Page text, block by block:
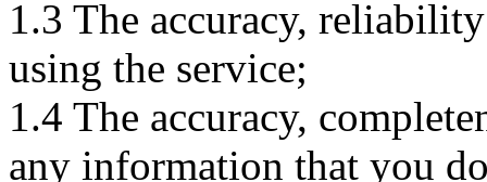
1.3 The accuracy,
using the service;
1.4 The accuracy,
any information that you